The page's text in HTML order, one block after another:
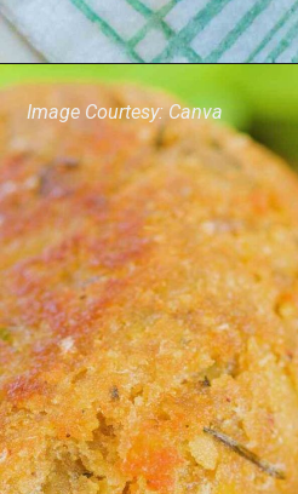
Image Courtesy: Canva